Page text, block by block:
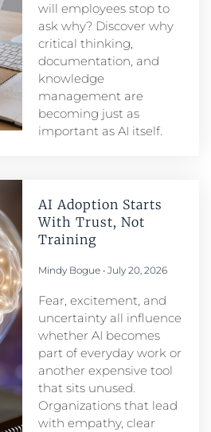
will employees stop to
ask why? Discover why
critical thinking,
documentation, and
knowledge
management are
becoming just as
important as AI itself.
AI Adoption Starts
With Trust, Not
Training
Mindy Bogue July 20, 2026
Fear, excitement, and
uncertainty all influence
whether AI becomes
part of everyday work or
another expensive tool
that sits unused.
Organizations that lead
with empathy, clear